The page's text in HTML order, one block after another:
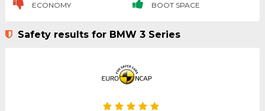
ECONOMY BOOT SPACE
Safety results for BMW 3 Series